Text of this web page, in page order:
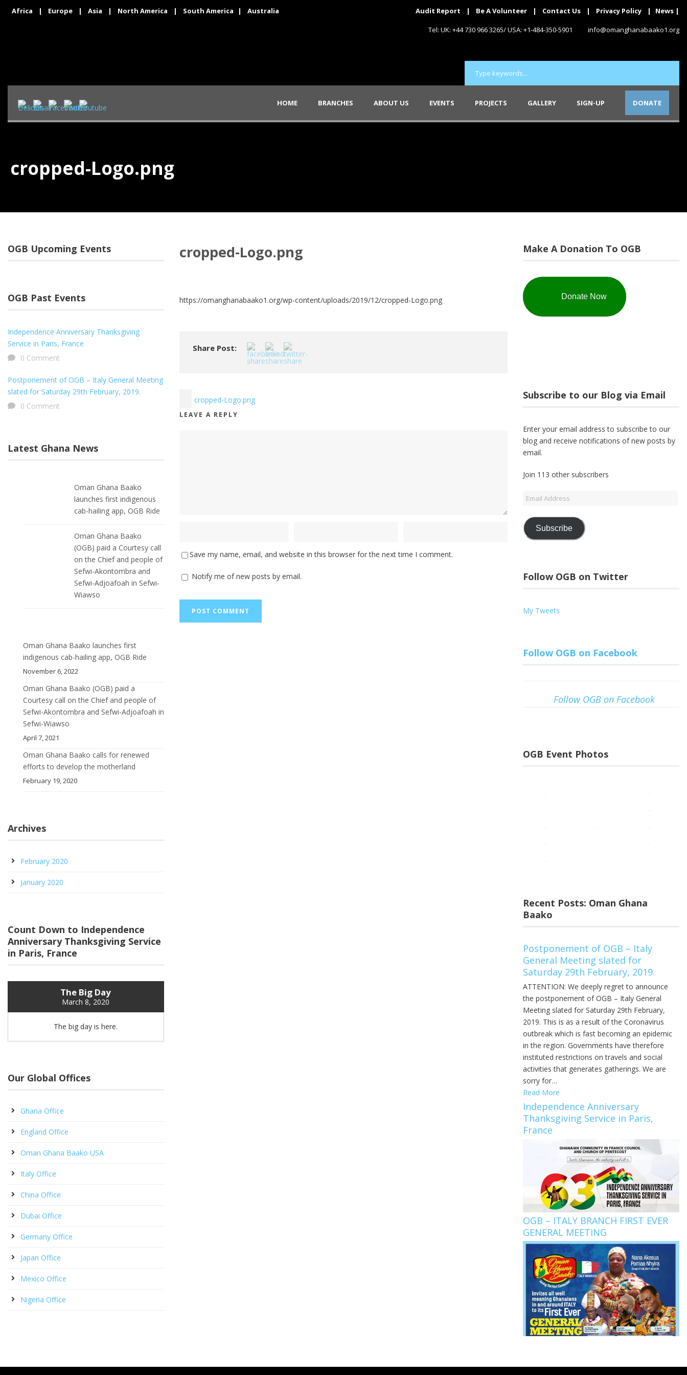
Africa | Europe | Asia | North America | South America | Australia Audit Report | Be A Volunteer | Contact Us | Privacy Policy | News |
Tel: UK: +44 730 966 3265/ USA: +1-484-350-5901 info@omanghanabaako1.org
HOME BRANCHES ABOUT US EVENTS PROJECTS GALLERY SIGN-UP DONATE
cropped-Logo.png
cropped-Logo.png
https://omanghanabaako1.org/wp-content/uploads/2019/12/cropped-Logo.png
Share Post:
cropped-Logo.png
LEAVE A REPLY
Save my name, email, and website in this browser for the next time I comment.
Notify me of new posts by email.
OGB Upcoming Events
OGB Past Events
Independence Anniversary Thanksgiving
Service in Paris, France
0 Comment
Postponement of OGB – Italy General Meeting
slated for Saturday 29th February, 2019.
0 Comment
Latest Ghana News
Oman Ghana Baako
launches first indigenous
cab-hailing app, OGB Ride
Oman Ghana Baako
(OGB) paid a Courtesy call
on the Chief and people of
Sefwi-Akontombra and
Sefwi-Adjoafoah in Sefwi-
Wiawso
Oman Ghana Baako launches first
indigenous cab-hailing app, OGB Ride
November 6, 2022
Oman Ghana Baako (OGB) paid a
Courtesy call on the Chief and people of
Sefwi-Akontombra and Sefwi-Adjoafoah in
Sefwi-Wiawso
April 7, 2021
Oman Ghana Baako calls for renewed
efforts to develop the motherland
February 19, 2020
Archives
February 2020
January 2020
Count Down to Independence
Anniversary Thanksgiving Service
in Paris, France
The Big Day
March 8, 2020
The big day is here.
Our Global Offices
Ghana Office
England Office
Oman Ghana Baako USA
Italy Office
China Office
Dubai Office
Germany Office
Japan Office
Mexico Office
Nigeria Office
Make A Donation To OGB
Donate Now
Subscribe to our Blog via Email
Enter your email address to subscribe to our
blog and receive notifications of new posts by
email.
Join 113 other subscribers
Email
Subscribe
Follow OGB on Twitter
My Tweets
Follow OGB on Facebook
Follow OGB on Facebook
OGB Event Photos
Recent Posts: Oman Ghana
Baako
Postponement of OGB – Italy
General Meeting slated for
Saturday 29th February, 2019.
ATTENTION: We deeply regret to announce
the postponement of OGB – Italy General
Meeting slated for Saturday 29th February,
2019. This is as a result of the Coronavirus
outbreak which is fast becoming an epidemic
in the region. Governments have therefore
instituted restrictions on travels and social
activities that generates gatherings. We are
sorry for…
Read More
Independence Anniversary
Thanksgiving Service in Paris,
France
OGB – ITALY BRANCH FIRST EVER
GENERAL MEETING